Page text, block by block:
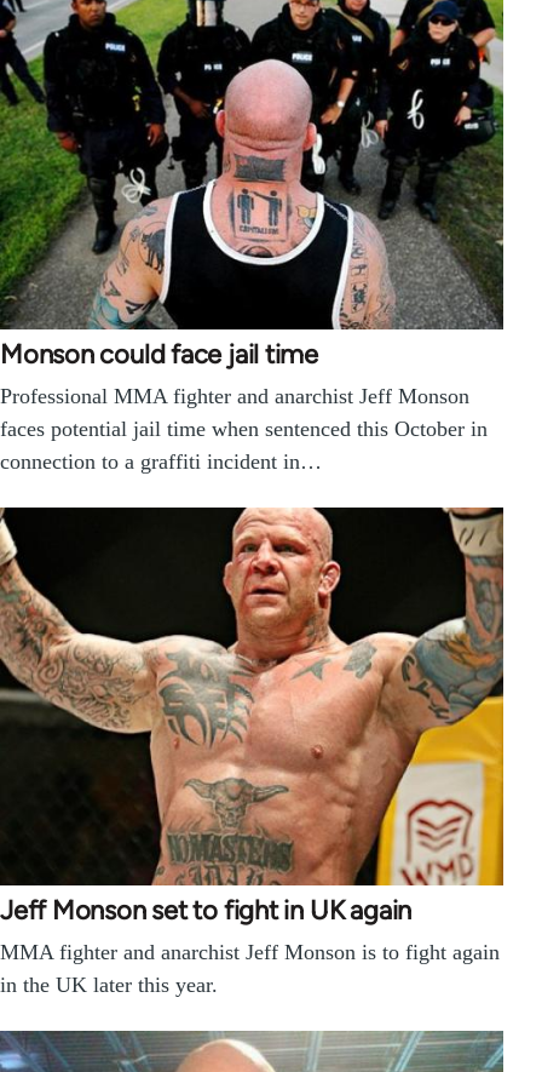
Monson could face jail time
Professional MMA fighter and anarchist Jeff Monson
faces potential jail time when sentenced this October in
connection to a graffiti incident in…
Jeff Monson set to fight in UK again
MMA fighter and anarchist Jeff Monson is to fight again
in the UK later this year.